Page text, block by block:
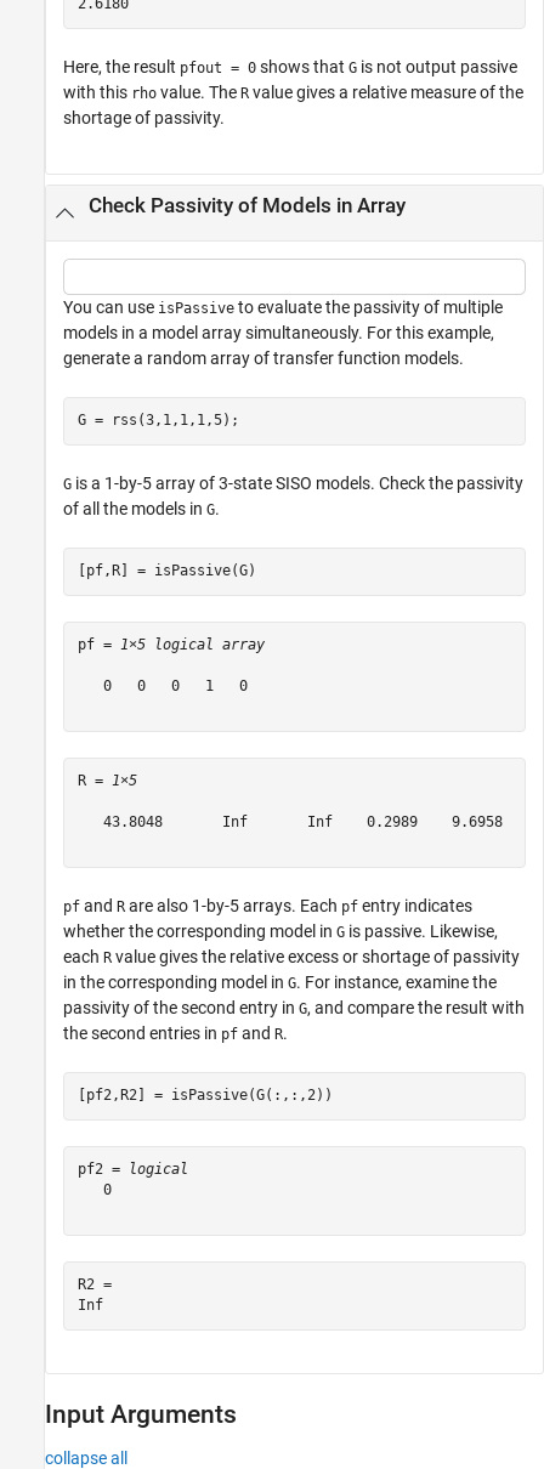
2.6180
Here, the result pfout = 0 shows that G is not output passive
with this rho value. The R value gives a relative measure of the
shortage of passivity.
Check Passivity of Models in Array
You can use isPassive to evaluate the passivity of multiple
models in a model array simultaneously. For this example,
generate a random array of transfer function models.
G = rss(3,1,1,1,5);
G is a 1-by-5 array of 3-state SISO models. Check the passivity
of all the models in G.
[pf,R] = isPassive(G)
pf = 1×5 logical array
   0   0   0   1   0
R = 1×5
   43.8048       Inf       Inf    0.2989    9.6958
pf and R are also 1-by-5 arrays. Each pf entry indicates
whether the corresponding model in G is passive. Likewise,
each R value gives the relative excess or shortage of passivity
in the corresponding model in G. For instance, examine the
passivity of the second entry in G, and compare the result with
the second entries in pf and R.
[pf2,R2] = isPassive(G(:,:,2))
pf2 =
logical
   0
R2 =
Inf
Input Arguments
collapse all